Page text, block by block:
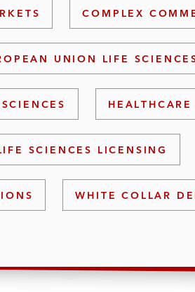
COMPLEX
UNION LIFE
SCIENCES LICENSING
WHITE COLLAR